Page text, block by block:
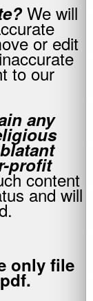
We will
or edit
to our
any
profit
content
and will
only file